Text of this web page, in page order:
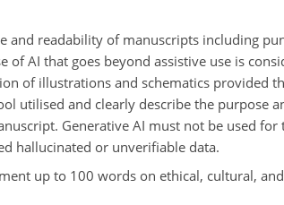
and readability of manuscripts including
of AI that goes beyond assistive use is
of illustrations and schematics provided
utilised and clearly describe the purpose
Generative AI must not be used
hallucinated or unverifiable data.
up to 100 words on ethical, cultural,